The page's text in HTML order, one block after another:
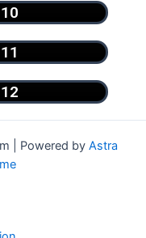
| Powered by Astra